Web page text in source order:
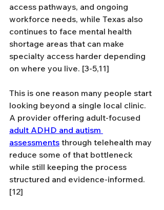
access pathways, and ongoing
workforce needs, while Texas also
continues to face mental health
shortage areas that can make
specialty access harder depending
on where you live. [3-5,11]
This is one reason many people start
looking beyond a single local clinic.
A provider offering adult-focused
adult ADHD and autism
assessments through telehealth may
reduce some of that bottleneck
while still keeping the process
structured and evidence-informed.
[12]